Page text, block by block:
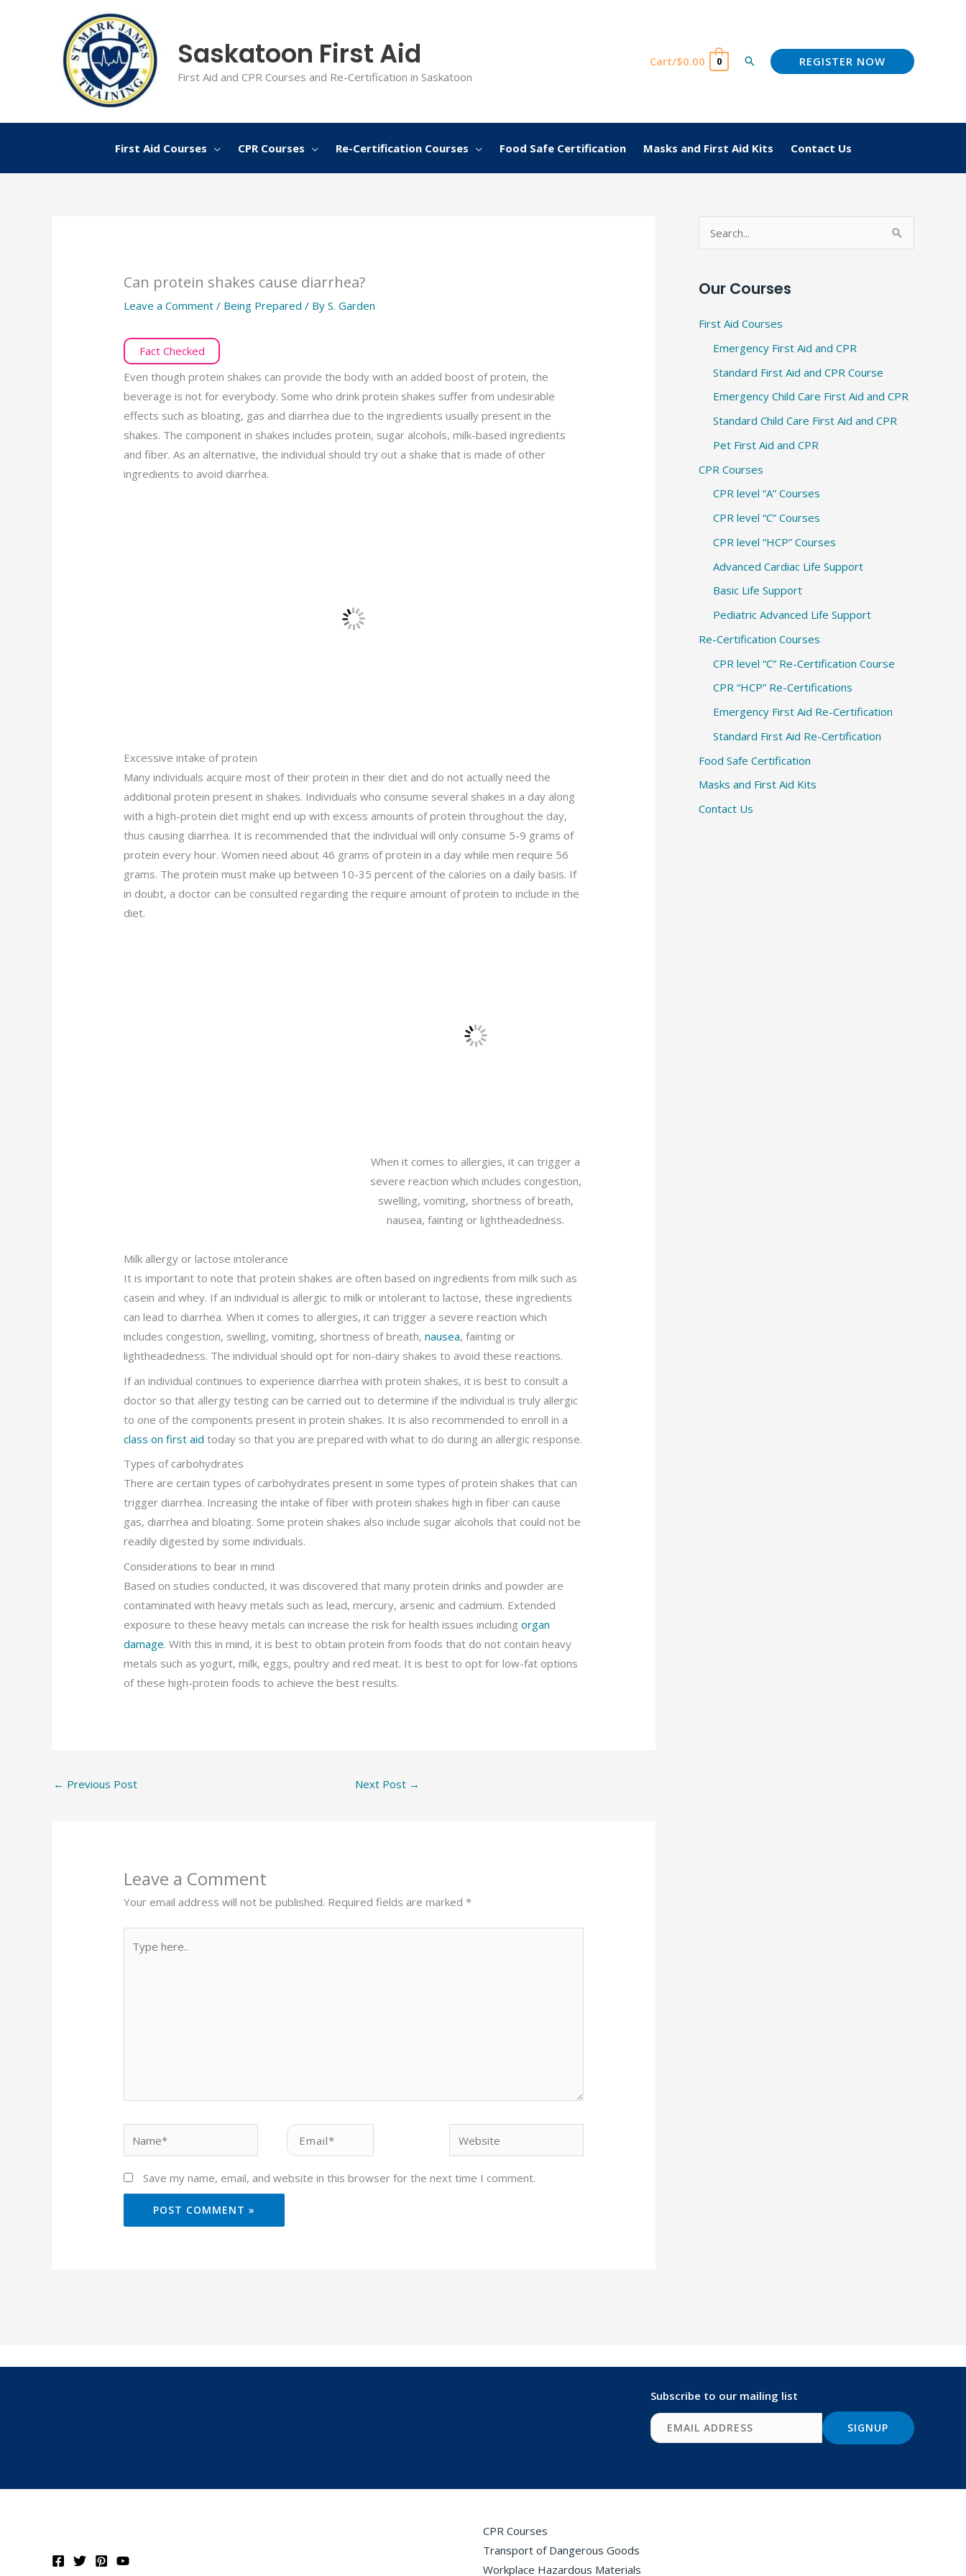
Saskatoon First Aid
First Aid and CPR Courses and Re-Certification in Saskatoon
Cart/$0.00 0 Search REGISTER NOW
First Aid Courses CPR Courses Re-Certification Courses Food Safe Certification Masks and First Aid Kits Contact Us
Can protein shakes cause diarrhea?
Leave a Comment / Being Prepared / ByS. Garden
Fact Checked
Even though protein shakes can provide the body with an added boost of protein, the
beverage is not for everybody. Some who drink protein shakes suffer from undesirable
effects such as bloating, gas and diarrhea due to the ingredients usually present in the
shakes. The component in shakes includes protein, sugar alcohols, milk-based ingredients
and fiber. As an alternative, the individual should try out a shake that is made of other
ingredients to avoid diarrhea.
Excessive intake of protein
Many individuals acquire most of their protein in their diet and do not actually need the
additional protein present in shakes. Individuals who consume several shakes in a day along
with a high-protein diet might end up with excess amounts of protein throughout the day,
thus causing diarrhea. It is recommended that the individual will only consume 5-9 grams of
protein every hour. Women need about 46 grams of protein in a day while men require 56
grams. The protein must make up between 10-35 percent of the calories on a daily basis. If
in doubt, a doctor can be consulted regarding the require amount of protein to include in the
diet.
When it comes to allergies, it can trigger a
severe reaction which includes congestion,
swelling, vomiting, shortness of breath,
nausea, fainting or lightheadedness.
Milk allergy or lactose intolerance
It is important to note that protein shakes are often based on ingredients from milk such as
casein and whey. If an individual is allergic to milk or intolerant to lactose, these ingredients
can lead to diarrhea. When it comes to allergies, it can trigger a severe reaction which
includes congestion, swelling, vomiting, shortness of breath,nausea, fainting or
lightheadedness. The individual should opt for non-dairy shakes to avoid these reactions.
If an individual continues to experience diarrhea with protein shakes, it is best to consult a
doctor so that allergy testing can be carried out to determine if the individual is truly allergic
to one of the components present in protein shakes. It is also recommended to enroll in a
class on first aid today so that you are prepared with what to do during an allergic response.
Types of carbohydrates
There are certain types of carbohydrates present in some types of protein shakes that can
trigger diarrhea. Increasing the intake of fiber with protein shakes high in fiber can cause
gas, diarrhea and bloating. Some protein shakes also include sugar alcohols that could not be
readily digested by some individuals.
Considerations to bear in mind
Based on studies conducted, it was discovered that many protein drinks and powder are
contaminated with heavy metals such as lead, mercury, arsenic and cadmium. Extended
exposure to these heavy metals can increase the risk for health issues includingorgan
damage. With this in mind, it is best to obtain protein from foods that do not contain heavy
metals such as yogurt, milk, eggs, poultry and red meat. It is best to opt for low-fat options
of these high-protein foods to achieve the best results.
← Previous Post Next Post →
Leave a Comment
Your email address will not be published. Required fields are marked*
here..
Email*
Save my name, email, and website in this browser for the next time I comment.
c
Our Courses
First Aid Courses
Emergency First Aid and CPR
Standard First Aid and CPR Course
Emergency Child Care First Aid and CPR
Standard Child Care First Aid and CPR
Pet First Aid and CPR
CPR Courses
CPR level “A” Courses
CPR level “C” Courses
CPR level “HCP” Courses
Advanced Cardiac Life Support
Basic Life Support
Pediatric Advanced Life Support
Re-Certification Courses
CPR level “C” Re-Certification Course
CPR “HCP” Re-Certifications
Emergency First Aid Re-Certification
Standard First Aid Re-Certification
Food Safe Certification
Masks and First Aid Kits
Contact Us
Subscribe to our mailing list
CPR Courses
Transport of Dangerous Goods
Workplace Hazardous Materials